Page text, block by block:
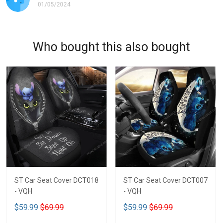
01/05/2024
Who bought this also bought
ST Car Seat Cover DCT018
- VQH
$59.99 $69.99
ST Car Seat Cover DCT007
- VQH
$59.99 $69.99